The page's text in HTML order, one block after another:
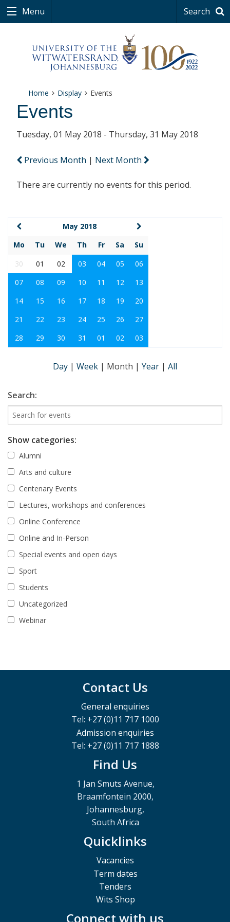
Menu Search
Home Display Events
Events
Tuesday, 01 May 2018 - Thursday, 31 May 2018
Previous Month | Next Month
There are currently no events for this period.
May 2018
Mo
Tu We Th Fr Sa
Su
30
01 02 03 04 05
06
07
08 09 10 11 12
13
14
15 16 17 18 19
20
21
22 23 24 25 26
27
28
29 30 31 01 02 03
Day | Week | Month | Year | All
Search:
Show categories:
Alumni
Arts and culture
Centenary Events
Lectures, workshops and conferences
Online Conference
Online and In-Person
Special events and open days
Sport
Students
Uncategorized
Webinar
Contact Us
General enquiries
Tel: +27 (0)11 717 1000
Admission enquiries
Tel: +27 (0)11 717 1888
Find Us
1 Jan Smuts Avenue,
Braamfontein 2000,
Johannesburg,
South Africa
Quicklinks
Vacancies
Term dates
Tenders
Wits Shop
Connect with us